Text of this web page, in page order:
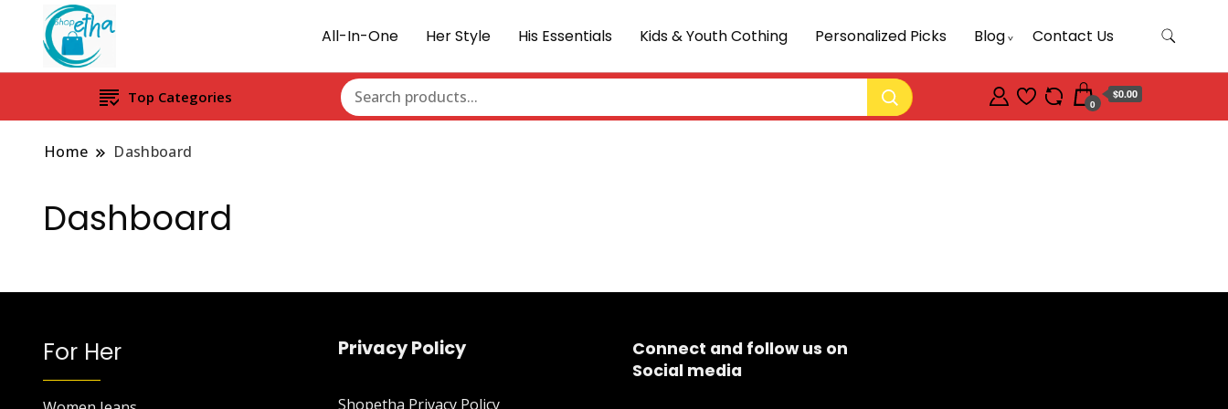
All-In-One Her Style His Essentials Kids & Youth Cothing Personalized Picks Blog Contact Us
Top Categories 0
$0.00
Home Dashboard
Dashboard
For Her Privacy Policy
Shopetha Privacy Policy
Connect and follow us on
Social media